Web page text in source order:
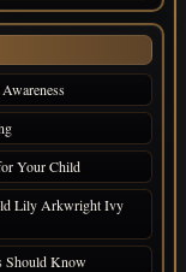
Your Child
Lily Arkwright Ivy
Should Know